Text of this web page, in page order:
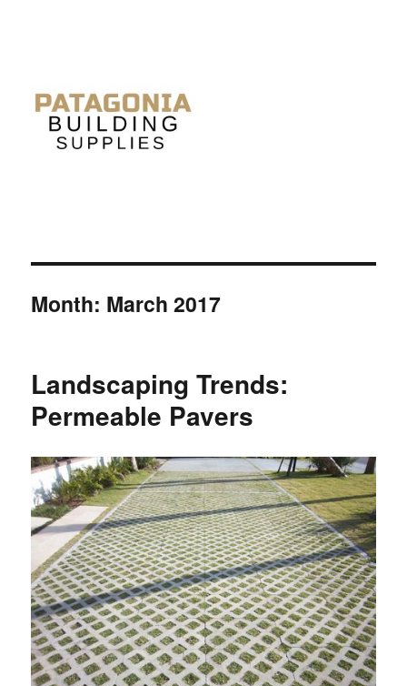
Month: March 2017
Landscaping Trends:
Permeable Pavers